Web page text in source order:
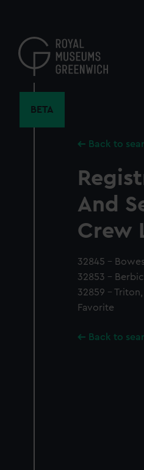
content
BETA
Back to
And
Crew
32845 -
32853 -
32859 -
Favorite
Back to